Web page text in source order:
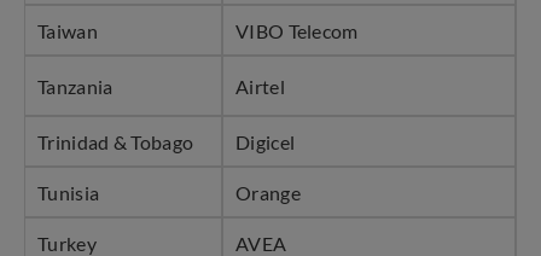
Taiwan VIBO Telecom
Tanzania Airtel
Trinidad & Tobago Digicel
Tunisia Orange
Turkey AVEA